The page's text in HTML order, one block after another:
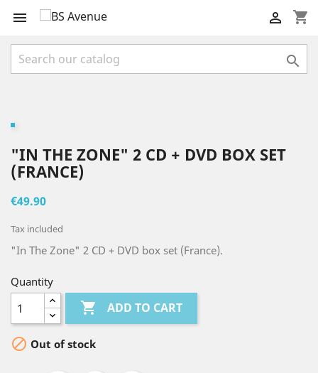
 shopping_cart


"IN THE ZONE" 2 CD + DVD BOX SET
(FRANCE)
€49.90
Tax included
"In The Zone" 2 CD + DVD box set (France).
Quantity
 ADD TO CART
 Out of stock